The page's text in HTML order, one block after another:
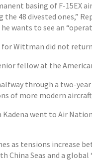
basing of F-15EX
the 48 divested ones,”
wants to see an
Wittman did not
fellow at the
through a two-
of more modern
Kadena went to Air
as tensions increase
China Seas and a